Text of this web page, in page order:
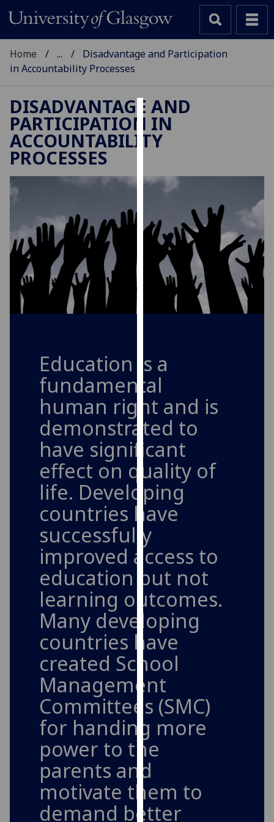
Cookies
We
cookies
user
experience
and
allow
for
personalised
advertising
You
can
find
out
more
cookies
and
how
we
use
them
our
privacy
policy
page.
Analytics
I'm
happy
analytics
data
being
analytics
Home ...
Disadvantage and Participation
in Accountability Processes
DISADVANTAGE AND
PARTICIPATION IN
ACCOUNTABILITY
PROCESSES
Education is a
fundamental
human right and is
demonstrated to
have significant
effect on quality of
life. Developing
countries have
successfully
improved access to
education but not
learning outcomes.
Many developing
countries have
created School
Management
Committees (SMC)
for handing more
power to the
parents and
motivate them to
demand better